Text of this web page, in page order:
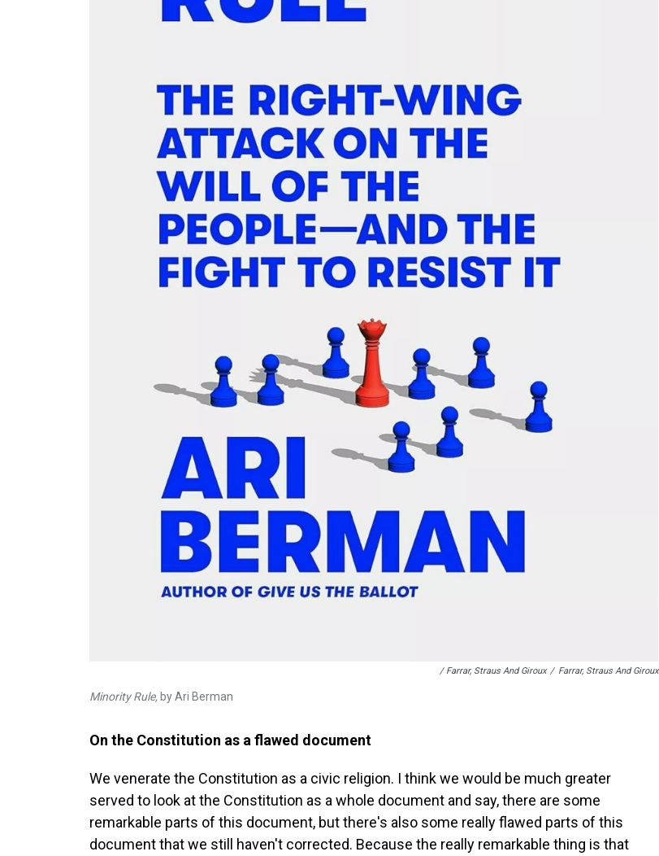
/ Farrar, Straus And Giroux / Farrar, Straus And Giroux
Minority Rule, by Ari Berman
On the Constitution as a flawed document
We venerate the Constitution as a civic religion. I think we would be much greater
served to look at the Constitution as a whole document and say, there are some
remarkable parts of this document, but there's also some really flawed parts of this
document that we still haven't corrected. Because the really remarkable thing is that